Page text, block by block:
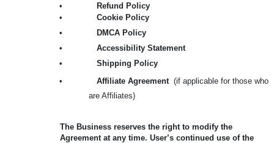
•
Refund Policy
•
Cookie Policy
•
DMCA Policy
•
Accessibility Statement
•
Shipping Policy
•
Affiliate Agreement (if applicable for those who
are Affiliates)
The Business reserves the right to modify the
Agreement at any time. User’s continued use of the